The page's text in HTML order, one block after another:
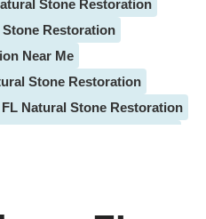
Stone Restoration
Restoration
Near Me
Stone Restoration
Natural Stone Restoration